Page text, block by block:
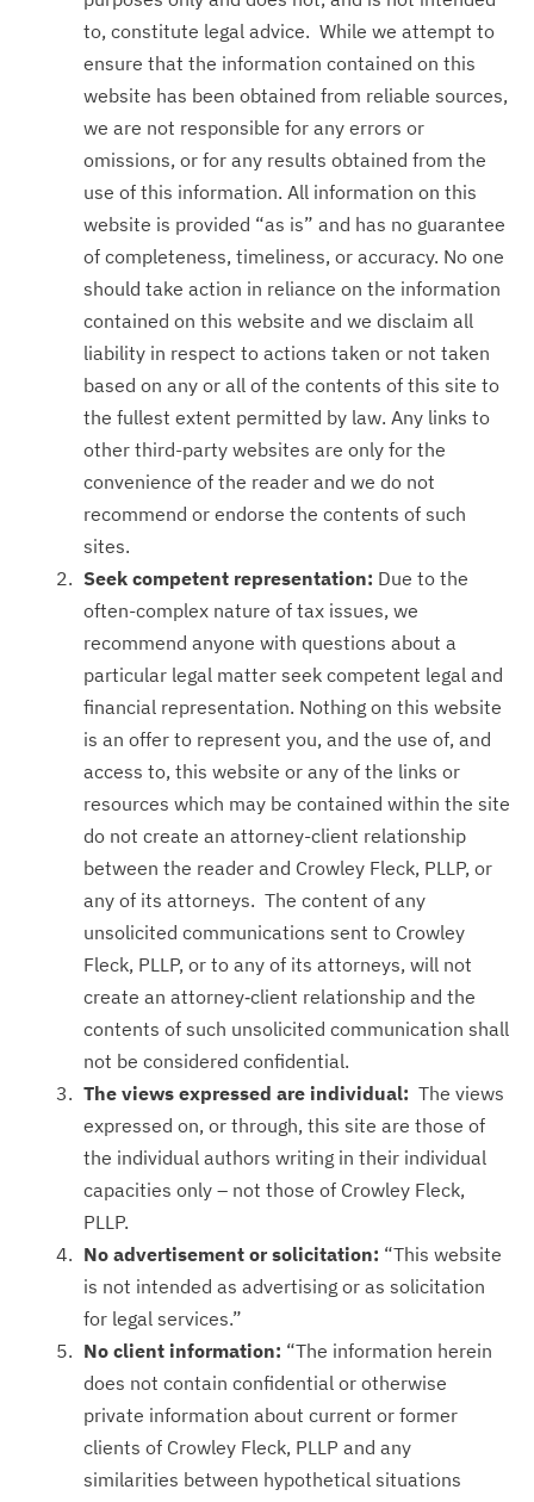
to, constitute legal advice. While we attempt to
ensure that the information contained on this
website has been obtained from reliable sources,
we are not responsible for any errors or
omissions, or for any results obtained from the
use of this information. All information on this
website is provided “as is” and has no guarantee
of completeness, timeliness, or accuracy. No one
should take action in reliance on the information
contained on this website and we disclaim all
liability in respect to actions taken or not taken
based on any or all of the contents of this site to
the fullest extent permitted by law. Any links to
other third-party websites are only for the
convenience of the reader and we do not
recommend or endorse the contents of such
sites.
Seek competent representation: Due to the
often-complex nature of tax issues, we
recommend anyone with questions about a
particular legal matter seek competent legal and
financial representation. Nothing on this website
is an offer to represent you, and the use of, and
access to, this website or any of the links or
resources which may be contained within the site
do not create an attorney-client relationship
between the reader and Crowley Fleck, PLLP, or
any of its attorneys. The content of any
unsolicited communications sent to Crowley
Fleck, PLLP, or to any of its attorneys, will not
create an attorney‑client relationship and the
contents of such unsolicited communication shall
not be considered confidential.
The views expressed are individual: The views
expressed on, or through, this site are those of
the individual authors writing in their individual
capacities only – not those of Crowley Fleck,
PLLP.
No advertisement or solicitation: “This website
is not intended as advertising or as solicitation
for legal services.”
No client information: “The information herein
does not contain confidential or otherwise
private information about current or former
clients of Crowley Fleck, PLLP and any
similarities between hypothetical situations